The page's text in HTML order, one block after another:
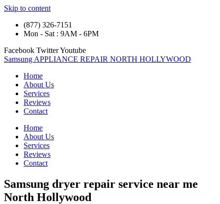
Skip to content
(877) 326-7151
Mon - Sat : 9AM - 6PM
Facebook TwitterYoutube
Samsung APPLIANCE REPAIR NORTH HOLLYWOOD
Home
About Us
Services
Reviews
Contact
Home
About Us
Services
Reviews
Contact
Samsung dryer repair service near me
North Hollywood